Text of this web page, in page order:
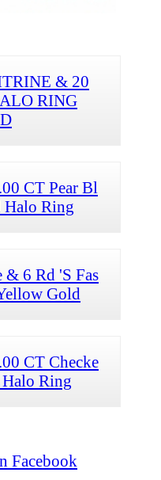
& 20
RING
CT Pear Bl
Halo Ring
& 6 Rd 'S Fas
Gold
CT Checke
Ring
Facebook